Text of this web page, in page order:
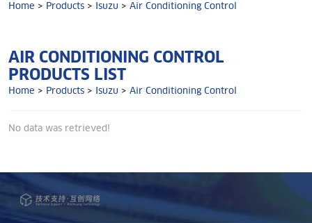
Home > Products > Isuzu > Air Conditioning Control
AIR CONDITIONING CONTROL
PRODUCTS LIST
Home > Products > Isuzu > Air Conditioning Control
No data was retrieved!